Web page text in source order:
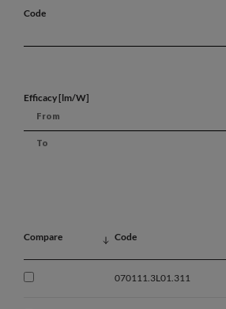
Code
Efficacy [lm/W]
Compare Code
070111.3L01.311